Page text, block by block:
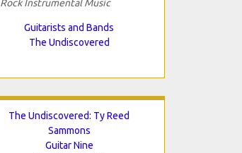
Rock Instrumental Music
Guitarists and Bands
The Undiscovered
The Undiscovered: Ty Reed
Sammons
Guitar Nine